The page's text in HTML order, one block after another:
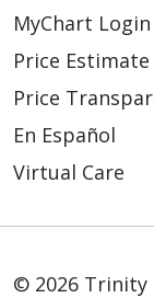
MyChart Login
Price Estimate
Price
En Español
Virtual Care
© 2026 Trinity